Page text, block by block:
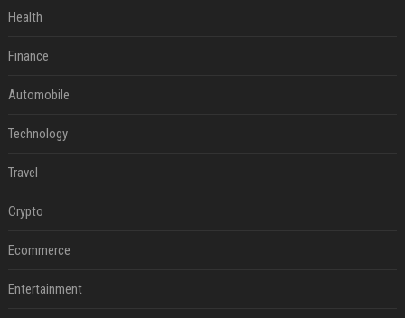
Health
Finance
Automobile
Technology
Travel
Crypto
Ecommerce
Entertainment